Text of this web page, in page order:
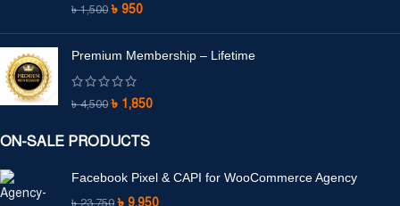
৳1,500 ৳ 950
Premium Membership – Lifetime
৳4,500 ৳ 1,850
ON-SALE PRODUCTS
Facebook Pixel & CAPI for WooCommerce Agency
৳ 9,950